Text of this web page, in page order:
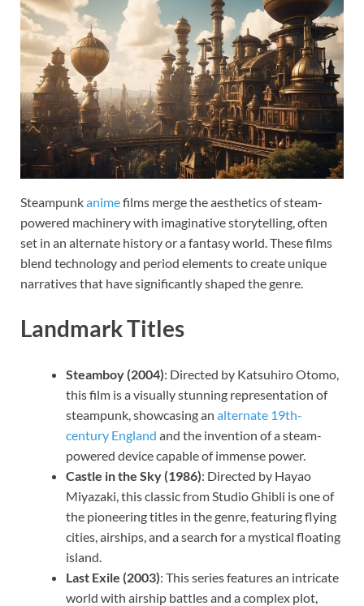
Steampunkanimefilms merge the aesthetics of steam-
powered machinery with imaginative storytelling, often
set in an alternate history or a fantasy world. These films
blend technology and period elements to create unique
narratives that have significantly shaped the genre.
Landmark Titles
Steamboy (2004): Directed by Katsuhiro Otomo,
this film is a visually stunning representation of
steampunk, showcasing an alternate 19th-
century England and the invention of a steam-
powered device capable of immense power.
Castle in the Sky (1986): Directed by Hayao
Miyazaki, this classic from Studio Ghibli is one of
the pioneering titles in the genre, featuring flying
cities, airships, and a search for a mystical floating
island.
Last Exile (2003): This series features an intricate
world with airship battles and a complex plot,